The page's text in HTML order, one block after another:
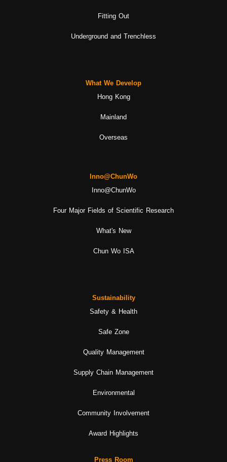
Fitting Out
Underground and Trenchless
What We Develop
Hong Kong
Mainland
Overseas
Inno@ChunWo
Inno@ChunWo
Four Major Fields of Scientific Research
What's New
Chun Wo ISA
Sustainability
Safety & Health
Safe Zone
Quality Management
Supply Chain Management
Environmental
Community Involvement
Award Highlights
Press Room